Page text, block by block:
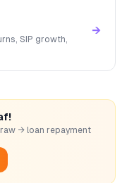
SIP growth,
→
→ loan repayment